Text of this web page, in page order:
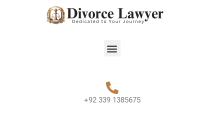
Menu
+92 339 1385675